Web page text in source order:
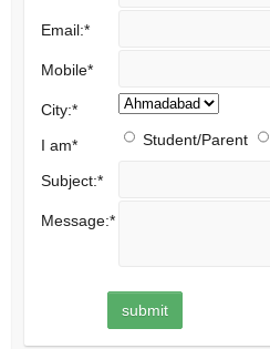
Email:*
Mobile*
City:*
I am* Student/Parent
Subject:*
Message:*